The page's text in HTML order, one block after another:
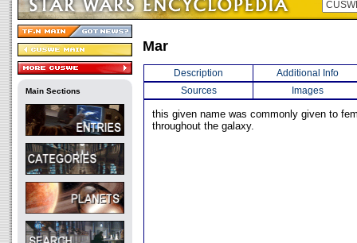
Main Sections
Mar
Description
Additional Info
Sources
Images
this given name was commonly given to
throughout the galaxy.